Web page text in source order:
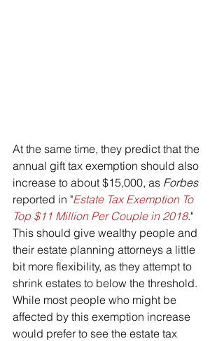
At the same time, they predict that the
annual gift tax exemption should also
increase to about $15,000, as Forbes
reported in "Estate Tax Exemption To
Top $11 Million Per Couple in 2018."
This should give wealthy people and
their estate planning attorneys a little
bit more flexibility, as they attempt to
shrink estates to below the threshold.
While most people who might be
affected by this exemption increase
would prefer to see the estate tax